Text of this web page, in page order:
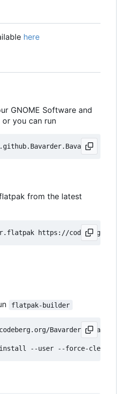
here
GNOME Software and
or you can run
from the latest
https://codeberg.org/
flatpak-builder
Bavarder/Bavarder